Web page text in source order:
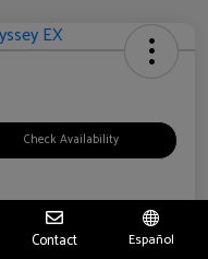
Check Availability
Contact Español